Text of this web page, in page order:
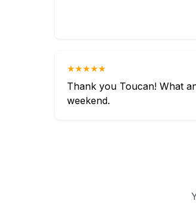
★★★★★
Thank you Toucan! What
weekend.